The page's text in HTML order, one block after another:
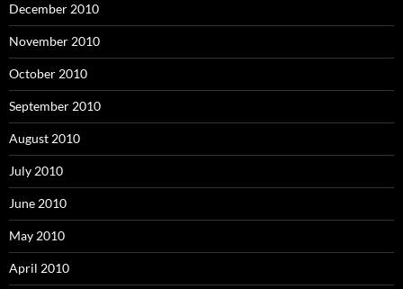
December 2010
November 2010
October 2010
September 2010
August 2010
July 2010
June 2010
May 2010
April 2010